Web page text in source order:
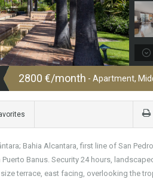
2800 €/month - Apartment,
Bahia Alcantara, first line of San
Banus. Security 24 hours,
terrace, east facing, overlooking the